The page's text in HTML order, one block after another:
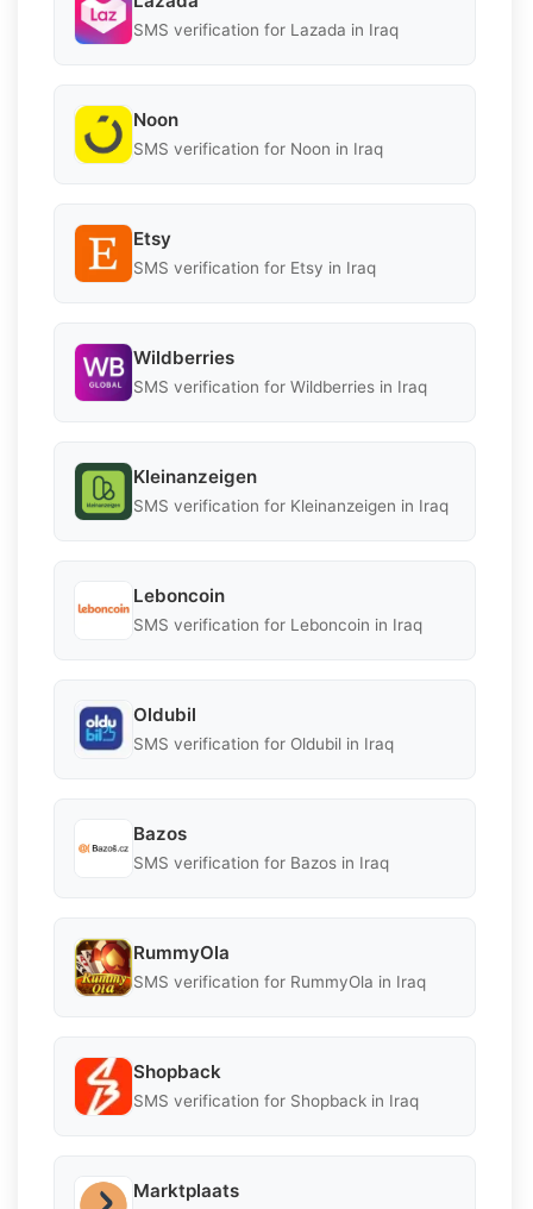
SMS verification for Lazada in Iraq
Noon
SMS verification for Noon in Iraq
Etsy
SMS verification for Etsy in Iraq
Wildberries
SMS verification for Wildberries in Iraq
Kleinanzeigen
SMS verification for Kleinanzeigen in Iraq
Leboncoin
SMS verification for Leboncoin in Iraq
Oldubil
SMS verification for Oldubil in Iraq
Bazos
SMS verification for Bazos in Iraq
RummyOla
SMS verification for RummyOla in Iraq
Shopback
SMS verification for Shopback in Iraq
Marktplaats